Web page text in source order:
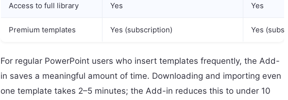
Access to full library Yes Yes
Premium templates Yes (subscription) Yes
For regular PowerPoint users who insert templates frequently, the Add-
in saves a meaningful amount of time. Downloading and importing even
one template takes 2–5 minutes; the Add-in reduces this to under 10